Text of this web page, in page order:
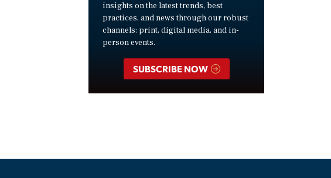
insights on the latest trends, best
practices, and news through our robust
channels: print, digital media, and in-
person events.
SUBSCRIBE NOW